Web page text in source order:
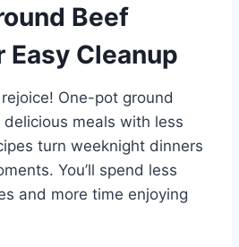
Beef
Easy Cleanup
One-pot ground
meals with less
turn weeknight dinners
You’ll spend less
and more time enjoying